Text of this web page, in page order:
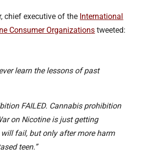
chief executive of the International
Consumer Organizations tweeted:
learn the lessons of past
FAILED. Cannabis prohibition
on Nicotine is just getting
fail, but only after more harm
teen.”